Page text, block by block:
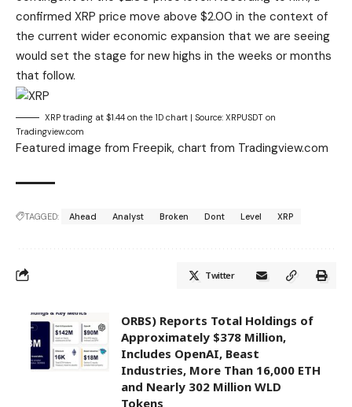
confirmed XRP price move above $2.00 in the context of
the current wider economic expansion that we are seeing
would set the stage for new highs in the weeks or months
that follow.
XRP trading at $1.44 on the 1D chart | Source: XRPUSDT on
Tradingview.com
Featured image from Freepik, chart from Tradingview.com
TAGGED: Ahead Analyst Broken Dont Level XRP
Twitter
ORBS) Reports Total Holdings of
Approximately $378 Million,
Includes OpenAI, Beast
Industries, More Than 16,000 ETH
and Nearly 302 Million WLD
Tokens